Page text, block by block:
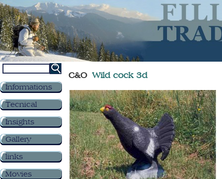
Informations
Tecnical
Insights
Gallery
links
Movies
C&O Wild cock 3d